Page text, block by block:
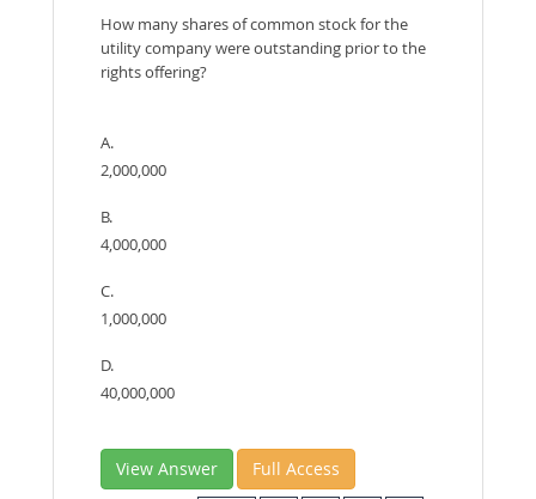
How many shares of common stock for the
utility company were outstanding prior to the
rights offering?
A.
2,000,000
B.
4,000,000
C.
1,000,000
D.
40,000,000
View Answer Full Access